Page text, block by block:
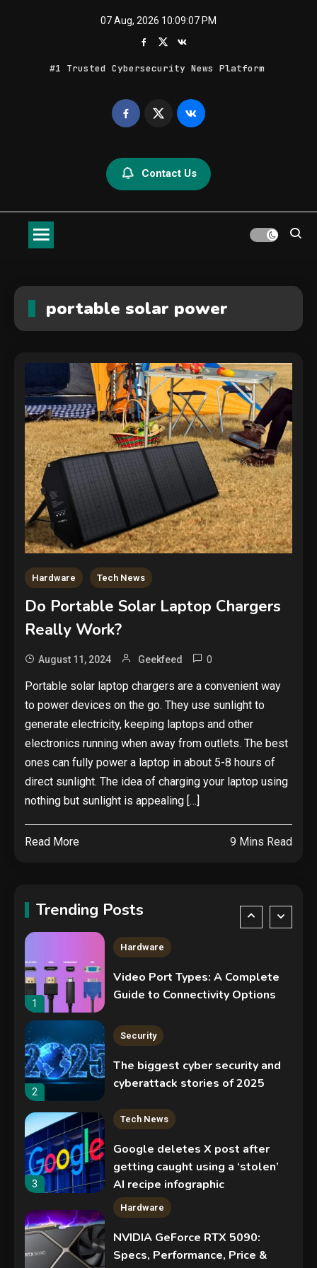
07 Aug, 2026 10:09:08 PM
#1 Trusted Cybersecurity News Platform
Geek Feed
Contact Us
portable solar power
Hardware Tech News
Do Portable Solar Laptop Chargers
Really Work?
August 11, 2024 Geekfeed 0
Portable solar laptop chargers are a convenient way
to power devices on the go. They use sunlight to
generate electricity, keeping laptops and other
electronics running when away from outlets. The best
ones can fully power a laptop in about 5-8 hours of
direct sunlight. The idea of charging your laptop using
nothing but sunlight is appealing […]
Read More 9 Mins Read
Trending Posts
The biggest cyber security and
3
Google deletes X post after
getting caught using a ‘stolen’
AI recipe infographic
4
Hardware
NVIDIA GeForce RTX 5090:
phishing attack installs remote
access tool
1
Hardware
Video Port Types: A Complete
Guide to Connectivity Options
2
Security
The biggest cyber security and
cyberattack stories of 2025
3
Tech News
Google deletes X post after
getting caught using a ‘stolen’
AI recipe infographic
Hardware
NVIDIA GeForce RTX 5090:
Specs, Performance, Price &